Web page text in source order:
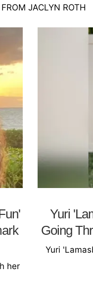
JACLYN ROTH
her
Yuri
Going
Yuri